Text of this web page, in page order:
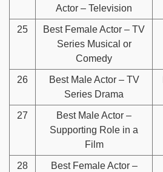
Actor – Television
25
Best Female Actor – TV
Series Musical or
Comedy
26
Best Male Actor – TV
Series Drama
27
Best Male Actor –
Supporting Role in a
Film
28
Best Female Actor –